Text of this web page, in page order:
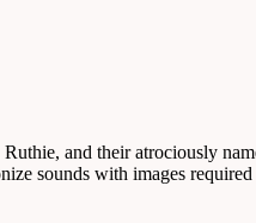
and their atrociously
sounds with images